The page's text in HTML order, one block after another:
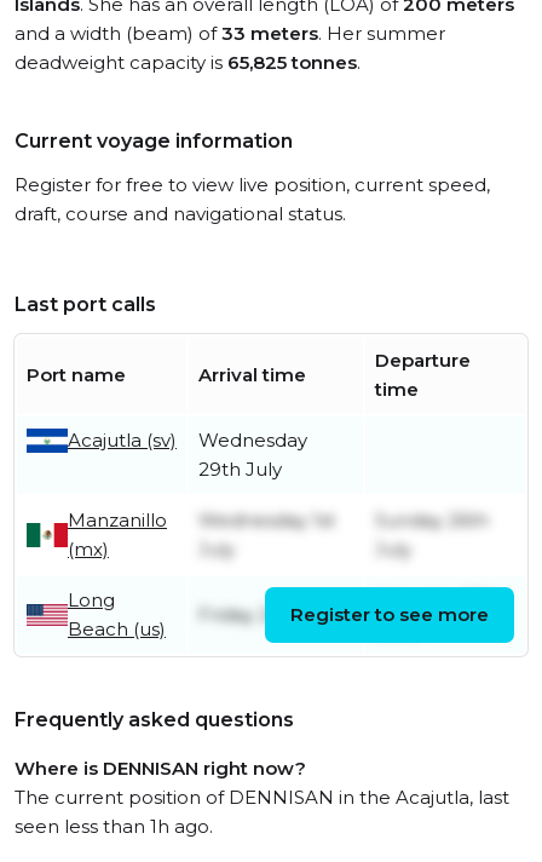
and a width (beam) of33 meters. Her summer
deadweight capacity is 65,825 tonnes.
Current voyage information
Register for free to view live position, current speed,
draft, course and navigational status.
Last port calls
Port name Arrival time
Departure
time
Acajutla (sv)
Wednesday
29th July
Manzanillo
(mx)
Wednesday 1st
July
Sunday 26th
July
Long
Beach (us)
Friday 26th June
June
Register to see more
Frequently asked questions
Where is DENNISAN right now?
The current position of DENNISAN in the Acajutla, last
seen less than 1h ago.